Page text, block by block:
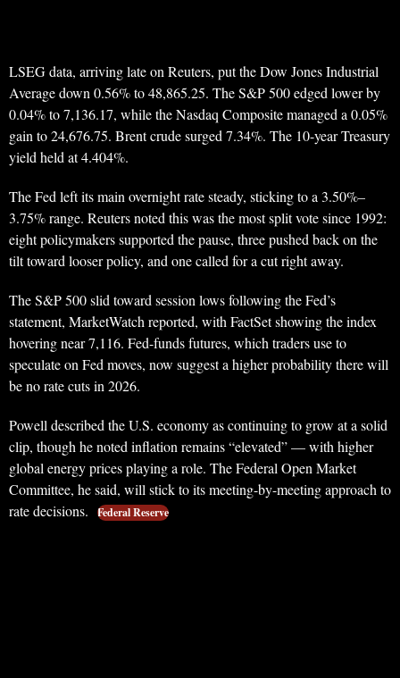
LSEG data, arriving late on Reuters, put the Dow Jones Industrial
Average down 0.56% to 48,865.25. The S&P 500 edged lower by
0.04% to 7,136.17, while the Nasdaq Composite managed a 0.05%
gain to 24,676.75. Brent crude surged 7.34%. The 10-year Treasury
yield held at 4.404%.
The Fed left its main overnight rate steady, sticking to a 3.50%–
3.75% range. Reuters noted this was the most split vote since 1992:
eight policymakers supported the pause, three pushed back on the
tilt toward looser policy, and one called for a cut right away.
The S&P 500 slid toward session lows following the Fed’s
statement, MarketWatch reported, with FactSet showing the index
hovering near 7,116. Fed-funds futures, which traders use to
speculate on Fed moves, now suggest a higher probability there will
be no rate cuts in 2026.
Powell described the U.S. economy as continuing to grow at a solid
clip, though he noted inflation remains “elevated” — with higher
global energy prices playing a role. The Federal Open Market
Committee, he said, will stick to its meeting-by-meeting approach to
rate decisions.
Federal Reserve